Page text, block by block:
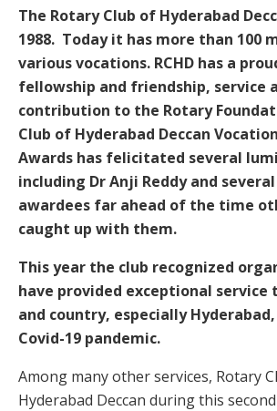
The Rotary Club of Hyderabad
1988. Today it has more than 100
various vocations. RCHD has a
fellowship and friendship, service
contribution to the Rotary
Club of Hyderabad Deccan
Awards has felicitated several
including Dr Anji Reddy and
awardees far ahead of the time
caught up with them.
This year the club recognized
have provided exceptional service
and country, especially
Covid-19 pandemic.
Among many other services, Rotary
Hyderabad Deccan during this